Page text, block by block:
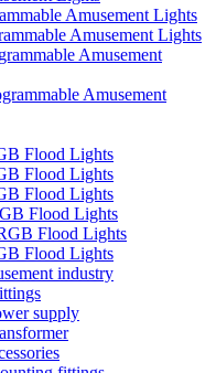
Amusement Lights
Amusement Lights
Amusement
Amusement
Flood Lights
Flood Lights
Flood Lights
Flood Lights
Flood Lights
Flood Lights
industry
supply